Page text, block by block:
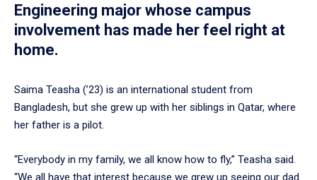
Engineering major whose campus
involvement has made her feel right at
home.
Saima Teasha (’23) is an international student from
Bangladesh, but she grew up with her siblings in Qatar, where
her father is a pilot.
“Everybody in my family, we all know how to fly,” Teasha said.
“We all have that interest because we grew up seeing our dad